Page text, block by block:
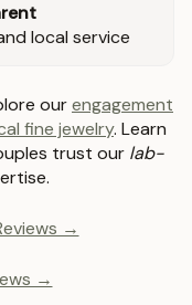
local service
ourengagement
fine jewelry. Learn
trust our lab-
→
→